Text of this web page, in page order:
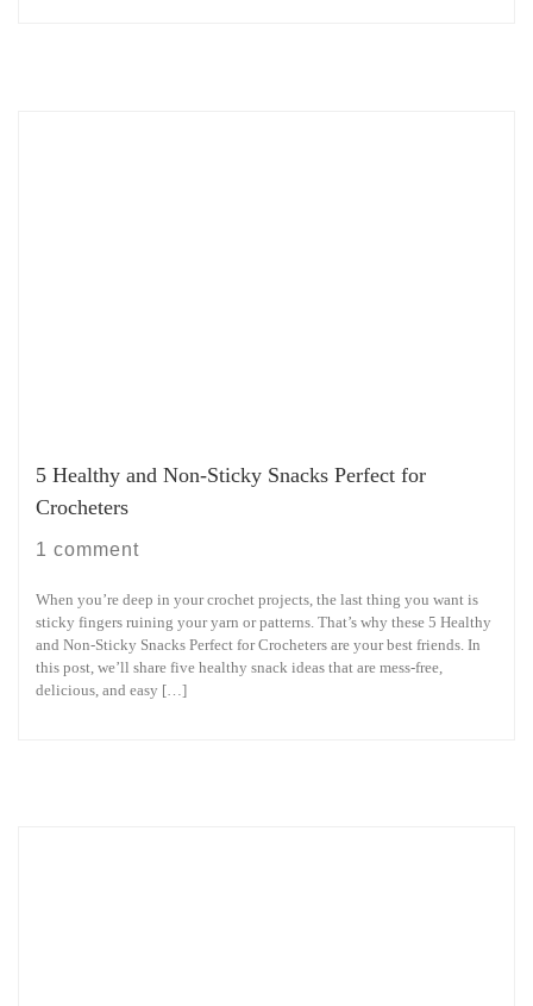
5 Healthy and Non-Sticky Snacks Perfect for
Crocheters
1 comment
When you’re deep in your crochet projects, the last thing you want is
sticky fingers ruining your yarn or patterns. That’s why these 5 Healthy
and Non-Sticky Snacks Perfect for Crocheters are your best friends. In
this post, we’ll share five healthy snack ideas that are mess-free,
delicious, and easy […]